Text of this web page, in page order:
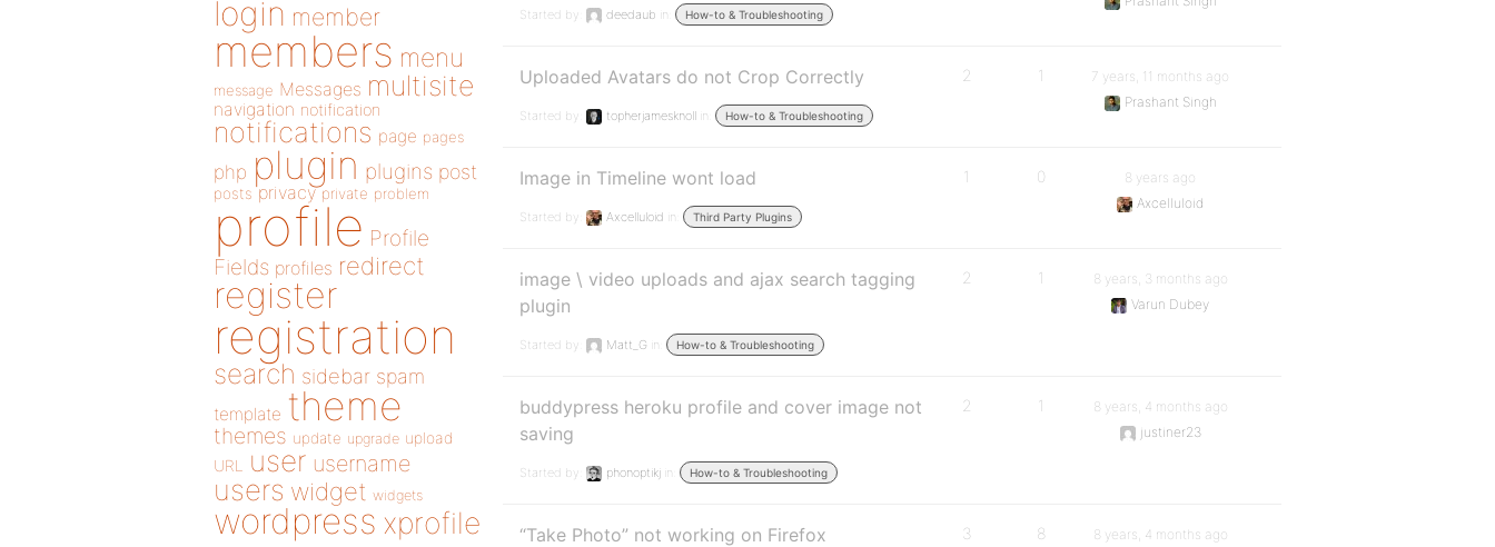
Started by: deedaub in: How-to & Troubleshooting
Uploaded Avatars do not Crop Correctly
Started by: topherjamesknoll in: How-to & Troubleshooting
2 1
7 years, 11 months ago
Prashant Singh
Image in Timeline wont load
Started by: Axcelluloid in: Third Party Plugins
1 0
8 years ago
Axcelluloid
image \ video uploads and ajax search tagging
plugin
Started by: Matt_G in: How-to & Troubleshooting
2 1
8 years, 3 months ago
Varun Dubey
buddypress heroku profile and cover image not
saving
Started by: phonoptikj in: How-to & Troubleshooting
2 1
8 years, 4 months ago
justiner23
“Take Photo” not working on Firefox 3 8
8 years, 4 months ago
login member
members menu
message Messages multisite
navigation notification
notifications page pages
php plugin plugins post
posts privacy private problem
profile Profile
Fields profiles redirect
register
registration
search sidebar spam
template theme
themes update upgrade upload
URL
user username
users widget widgets
wordpress xprofile